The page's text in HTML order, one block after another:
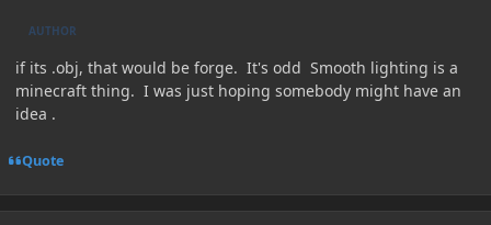
AUTHOR
if its .obj, that would be forge. It's odd Smooth lighting is a
minecraft thing. I was just hoping somebody might have an
idea .
Quote